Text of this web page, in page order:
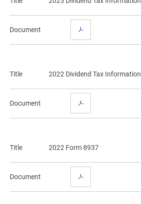
Document
Title 2022 Dividend Tax Information
Document
Title 2022 Form 8937
Document